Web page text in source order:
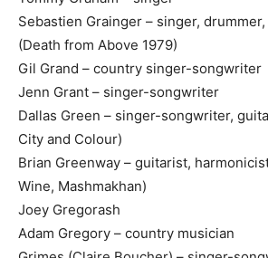
Sebastien Grainger – singer,
(Death from Above 1979)
Gil Grand – country singer-songwriter
Jenn Grant – singer-songwriter
Dallas Green – singer-songwriter,
City and Colour)
Brian Greenway – guitarist,
Wine, Mashmakhan)
Joey Gregorash
Adam Gregory – country musician